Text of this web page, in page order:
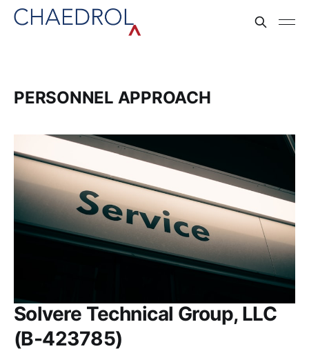
PERSONNEL APPROACH
Solvere Technical Group, LLC
(B-423785)